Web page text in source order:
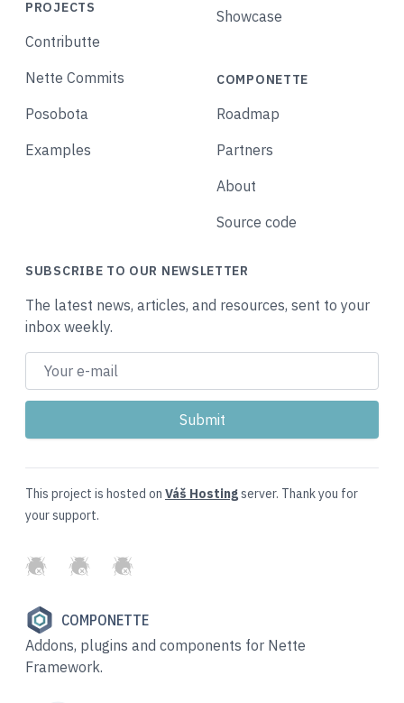
PROJECTS
Contributte
Nette Commits
Posobota
Examples
Showcase
COMPONETTE
Roadmap
Partners
About
Source code
SUBSCRIBE TO OUR NEWSLETTER
The latest news, articles, and resources, sent to your
inbox weekly.
This project is hosted on Váš Hostingserver. Thank you for
your support.
GitHubTwitterSlack
COMPONETTE
Addons, plugins and components for Nette
Framework.